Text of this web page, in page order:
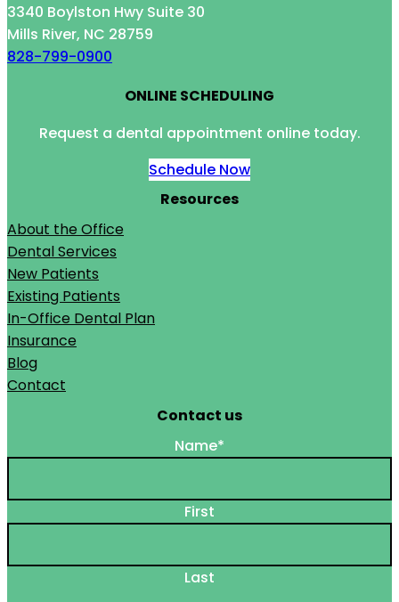
3340 Boylston Hwy Suite 30
Mills River, NC 28759
828-799-0900
ONLINE SCHEDULING
Request a dental appointment online today.
Schedule Now
Resources
About the Office
Dental Services
New Patients
Existing Patients
In-Office Dental Plan
Insurance
Blog
Contact
Contact us
Name*
First
Last